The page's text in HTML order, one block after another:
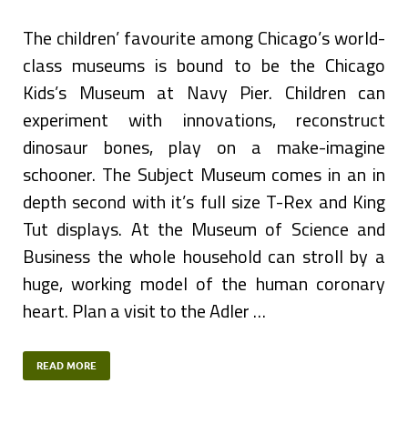
The children’ favourite among Chicago’s world-
class museums is bound to be the Chicago
Kids’s Museum at Navy Pier. Children can
experiment with innovations, reconstruct
dinosaur bones, play on a make-imagine
schooner. The Subject Museum comes in an in
depth second with it’s full size T-Rex and King
Tut displays. At the Museum of Science and
Business the whole household can stroll by a
huge, working model of the human coronary
heart. Plan a visit to the Adler …
READ MORE